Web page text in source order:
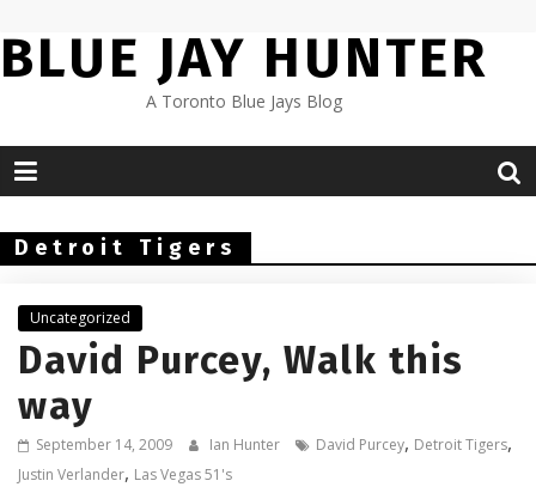
to
content
BLUE JAY HUNTER
A Toronto Blue Jays Blog
Detroit Tigers
Uncategorized
David Purcey, Walk this
way
September 14, 2009 Ian Hunter David Purcey, Detroit Tigers,
Justin Verlander, Las Vegas 51's